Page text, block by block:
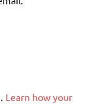
Learn how your